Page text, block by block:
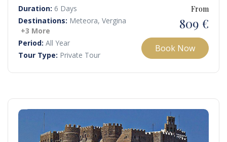
Meteora, and Ancient Corinth, and enjoy a scenic Mount
Athos cruise,
Duration: 6 Days
Destinations: Meteora, Vergina
+3 More
Period: All Year
Tour Type: Private Tour
From
809 €
Book Now